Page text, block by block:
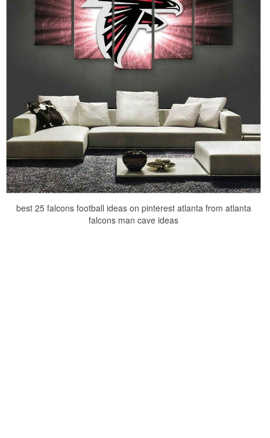
best 25 falcons football ideas on pinterest atlanta from atlanta
falcons man cave ideas